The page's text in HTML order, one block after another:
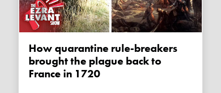
How quarantine rule-breakers
brought the plague back to
France in 1720